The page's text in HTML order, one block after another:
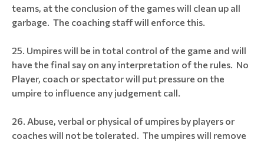
teams, at the conclusion of the games will clean up all
garbage. The coaching staff will enforce this.
Umpires will be in total control of the game and will
have the final say on any interpretation of the rules. No
Player, coach or spectator will put pressure on the
umpire to influence any judgement call.
Abuse, verbal or physical of umpires by players or
coaches will not be tolerated. The umpires will remove